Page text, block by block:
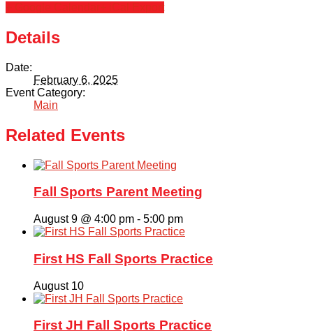
Organizations
Giving
About Us
Details
Date:
February 6, 2025
Event Category:
Main
Related Events
Fall Sports Parent Meeting
August 9 @ 4:00 pm - 5:00 pm
First HS Fall Sports Practice
August 10
First JH Fall Sports Practice